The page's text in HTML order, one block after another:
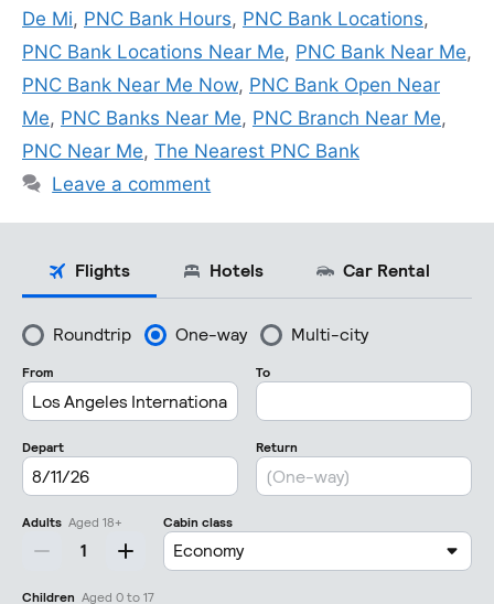
De Mi, PNC Bank Hours, PNC Bank Locations,
PNC Bank Locations Near Me, PNC Bank Near Me,
PNC Bank Near Me Now, PNC Bank Open Near
Me, PNC Banks Near Me, PNC Branch Near Me,
PNC Near Me, The Nearest PNC Bank
Leave a comment